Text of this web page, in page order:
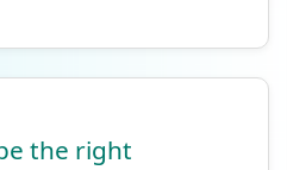
the right